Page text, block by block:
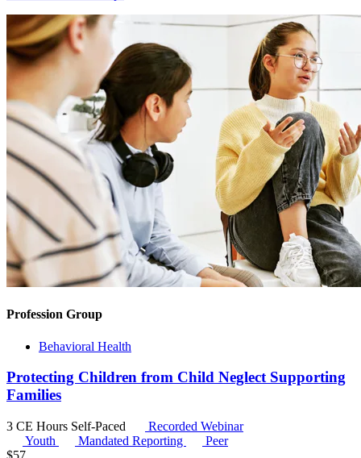
Profession Group
Behavioral Health
Protecting Children from Child Neglect Supporting
Families
3 CE Hours Self-Paced
Recorded Webinar
Youth
Mandated Reporting
Peer